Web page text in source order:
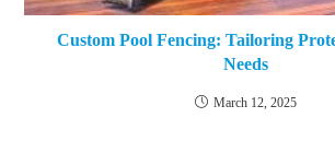
Custom Pool Fencing: Tailoring
Needs
March 12, 2025